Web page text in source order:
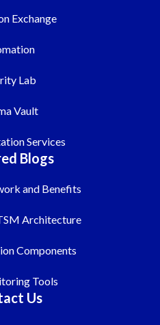
Exchange
Lab
Vault
Services
Blogs
and Benefits
Architecture
Components
Tools
Us